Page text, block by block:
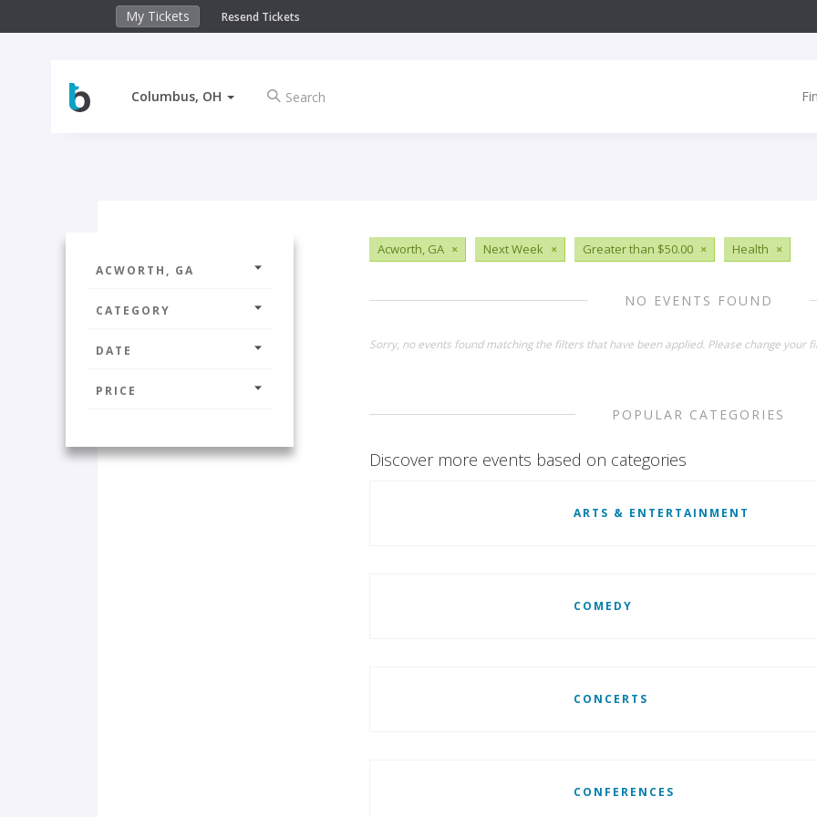
My Tickets Resend Tickets
Columbus, OH
ACWORTH, GA
CATEGORY
DATE
PRICE
Acworth, GA × Next Week × Greater than $50.00 × Health ×
NO EVENTS FOUND
Sorry, no events found matching the filters that have been applied. Please change your
POPULAR CATEGORIES
Discover more events based on categories
ARTS & ENTERTAINMENT
COMEDY
CONCERTS
CONFERENCES